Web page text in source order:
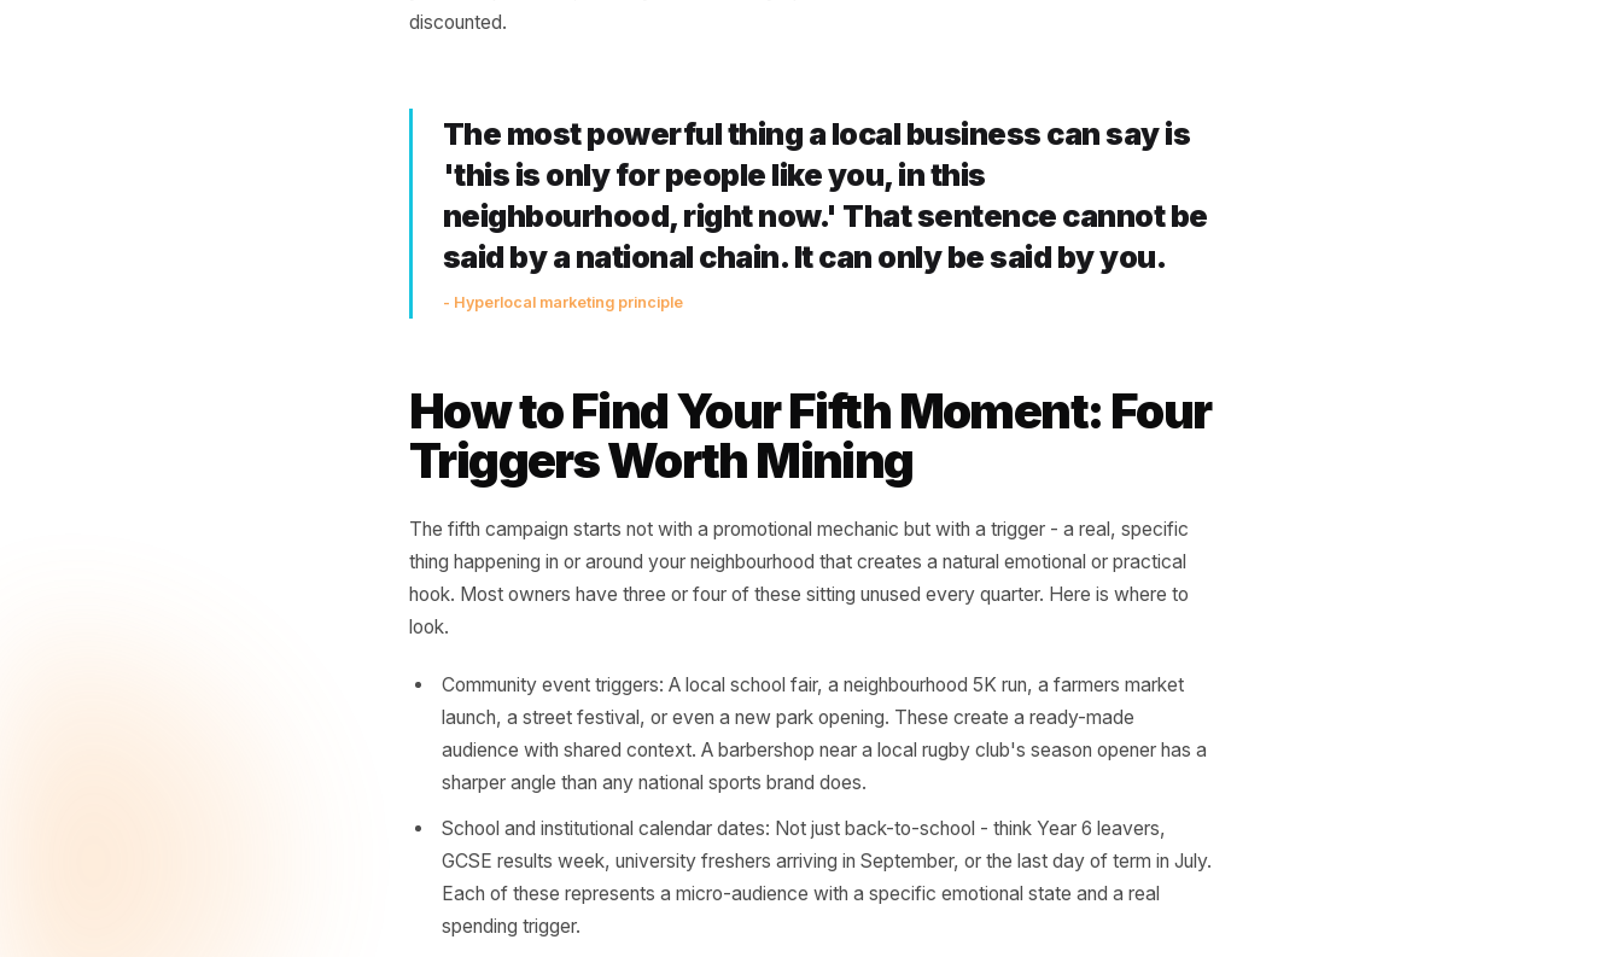
neighbourhood is pushing a deal on the same date, customer attention gets split across dozens
expectation of a discount has already been set. You are not creating a moment - you are
entering someone else's. The fifth campaign does the opposite: it creates a moment entirely in
your own postcode, where you are the only option and the offer feels earned rather than
discounted.
'this is only for people like you, in this
neighbourhood, right now.' That sentence cannot be
said by a national chain. It can only be said by you.
How to Find Your Fifth Moment: Four
Triggers Worth Mining
The fifth campaign starts not with a promotional mechanic but with a trigger - a real, specific
thing happening in or around your neighbourhood that creates a natural emotional or practical
hook. Most owners have three or four of these sitting unused every quarter. Here is where to
look.